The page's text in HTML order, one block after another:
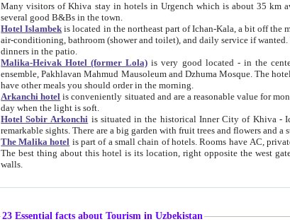
Many visitors of Khiva stay in hotels in Urgench which is about 35 km away. But there is no any good reason why you should not stay in
several good B&Bs in the town.
Hotel Islambek is located in the northeast part of Ichan-Kala, a bit off the main streets, which makes it relatively quiet in the evening. The rooms are big and clean, with
air-conditioning, bathroom (shower and toilet), and daily service if wanted. This hotel operates as B&B. For the other meals – they don't have a restaurant, but they offer
dinners in the patio.
Malika-Heivak Hotel (former Lola) is very good located - in the center of Inner City - Ichan-Kala - among remarkable sights of ancient Khiva -
ensemble, Pakhlavan Mahmud Mausoleum and Dzhuma Mosque. The hotel has simply furnished rooms with bathrooms and AC. It also operates as B&B. if
have other meals you should order in the morning.
Arkanchi hotel is conveniently situated and are a reasonable value for money you pay there. You can access the roof of the hotel, ideal to take pictures at the end of the
day when the light is soft.
Hotel Sobir Arkonchi is situated in the historical Inner City of Khiva - Ichan-Kala. Most of the hotel rooms afford a fine view to the walls of Ichan-Kala and other
remarkable sights. There are a big
The Malika hotel is part of a small chain of hotels. Rooms have AC, private facilities, hairdryer etc. There is also a restaurant where breakfast is served, and a gift shop.
The best thing about this hotel is its location, right opposite the west gate of the old city. If you are awake at the right time, you can watch the sunrise over the city
walls.
23 Essential facts about Tourism in Uzbekistan